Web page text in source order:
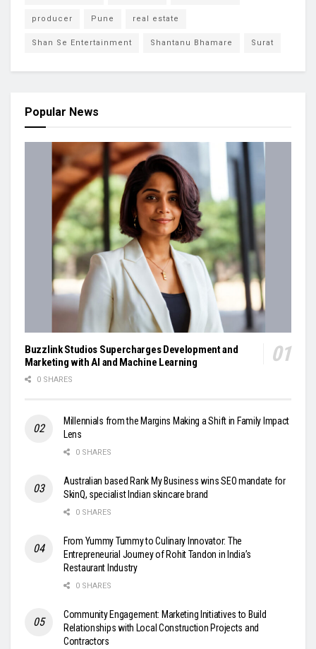
producer Pune real estate
Shan Se Entertainment Shantanu Bhamare Surat
Popular News
Buzzlink Studios Supercharges Development and
Marketing with AI and Machine Learning
0 SHARES
Millennials from the Margins Making a Shift in Family Impact
Lens
0 SHARES
Australian based Rank My Business wins SEO mandate for
SkinQ, specialist Indian skincare brand
0 SHARES
From Yummy Tummy to Culinary Innovator: The
Entrepreneurial Journey of Rohit Tandon in India’s
Restaurant Industry
0 SHARES
Community Engagement: Marketing Initiatives to Build
Relationships with Local Construction Projects and
Contractors